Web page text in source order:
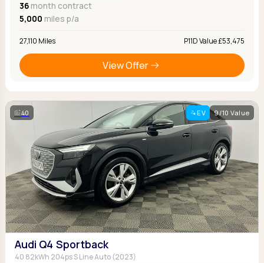
36month contract
5,000 miles p/a
27,110 Miles P11D Value £53,475
View Offer
40 EV 9/10 Value
Audi Q4 Sportback
40 82kWh 204ps S Line Auto (2023)